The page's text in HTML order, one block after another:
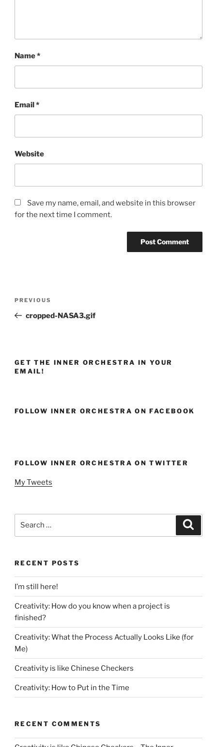
Name*
Email*
Website
Save my name, email, and website in this browser
for the next time I comment.
Previous
Post
PREVIOUS
cropped-NASA3.gif
GET THE INNER ORCHESTRA IN YOUR
EMAIL!
FOLLOW INNER ORCHESTRA ON FACEBOOK
FOLLOW INNER ORCHESTRA ON TWITTER
My Tweets
RECENT POSTS
I’m still here!
Creativity: How do you know when a project is
finished?
Creativity: What the Process Actually Looks Like (for
Me)
Creativity is like Chinese Checkers
Creativity: How to Put in the Time
RECENT COMMENTS